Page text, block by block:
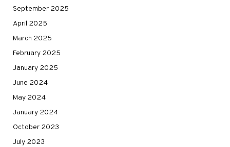
September 2025
April 2025
March 2025
February 2025
January 2025
June 2024
May 2024
January 2024
October 2023
July 2023